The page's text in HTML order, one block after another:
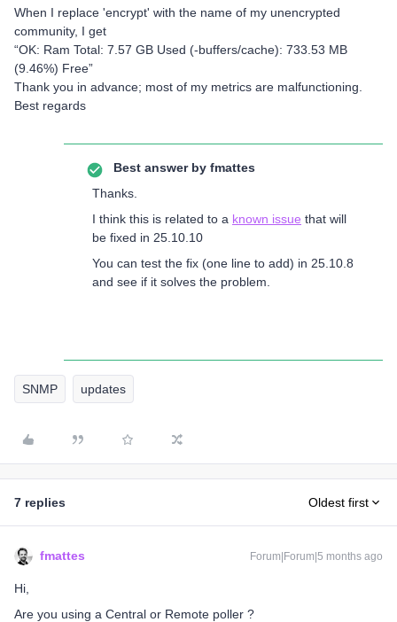
When I replace 'encrypt' with the name of my unencrypted
community, I get
“OK: Ram Total: 7.57 GB Used (-buffers/cache): 733.53 MB
(9.46%) Free”
Thank you in advance; most of my metrics are malfunctioning.
Best regards
Best answer by fmattes
Thanks.
I think this is related to a known issue that will
be fixed in 25.10.10
You can test the fix (one line to add) in 25.10.8
and see if it solves the problem.
SNMP updates
7 replies Oldest first
fmattes Forum|Forum|5 months ago
Hi,
Are you using a Central or Remote poller ?